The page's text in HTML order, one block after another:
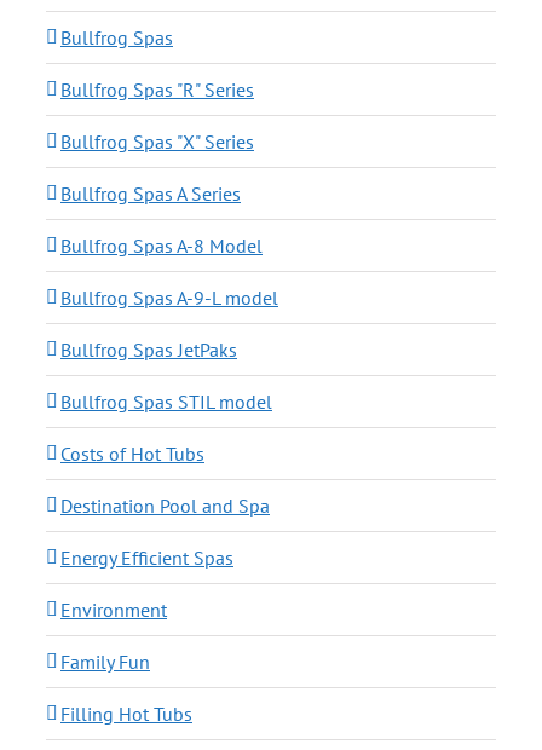
Bullfrog Spas
Bullfrog Spas "R" Series
Bullfrog Spas "X" Series
Bullfrog Spas A Series
Bullfrog Spas A-8 Model
Bullfrog Spas A-9-L model
Bullfrog Spas JetPaks
Bullfrog Spas STIL model
Costs of Hot Tubs
Destination Pool and Spa
Energy Efficient Spas
Environment
Family Fun
Filling Hot Tubs